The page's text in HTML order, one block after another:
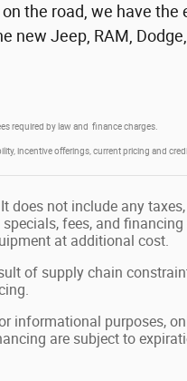
the road, we have the
new Jeep, RAM,
required by law and finance charges.
incentive offerings, current pricing and
does not include any
fees, and
at additional cost.
of supply chain
informational purposes,
are subject to